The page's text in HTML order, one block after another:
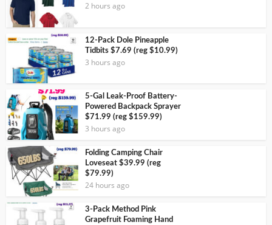
2 hours ago
12-Pack Dole Pineapple
Tidbits $7.69 (reg $10.99)
3 hours ago
5-Gal Leak-Proof Battery-
Powered Backpack Sprayer
$71.99 (reg $159.99)
3 hours ago
Folding Camping Chair
Loveseat $39.99 (reg
$79.99)
24 hours ago
3-Pack Method Pink
Grapefruit Foaming Hand